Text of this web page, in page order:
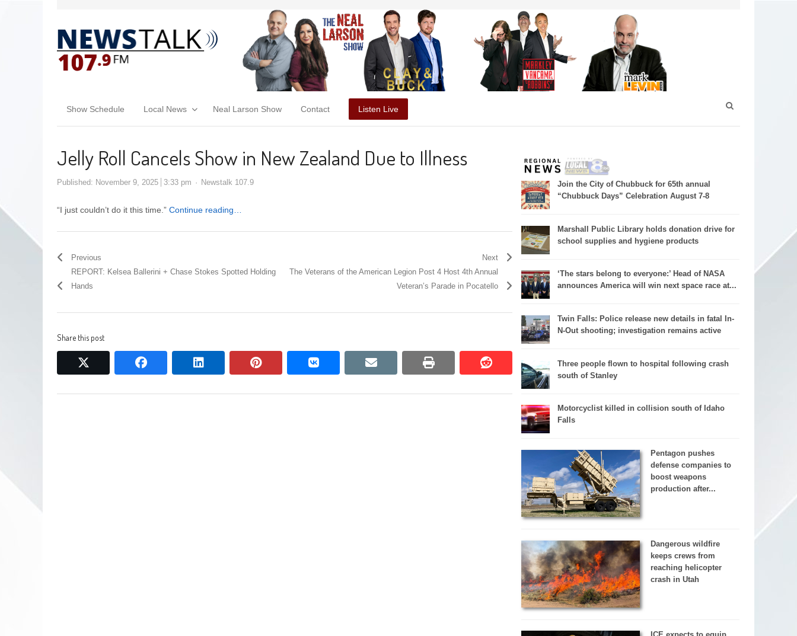
Show Schedule Local News Neal Larson Show Contact Listen Live
Jelly Roll Cancels Show in New Zealand Due to Illness
Published: November 9, 2025 3:33 pm Newstalk 107.9
“I just couldn’t do it this time.” Continue reading…
Previous
REPORT: Kelsea Ballerini + Chase Stokes Spotted Holding
Hands
Next
The Veterans of the American Legion Post 4 Host 4th Annual
Veteran’s Parade in Pocatello
Share this post
facebook linkedin pinterest vkontakte email print reddit
reddit
Join the City of Chubbuck for 65th annual
“Chubbuck Days” Celebration August 7-8
Marshall Public Library holds donation drive for
school supplies and hygiene products
‘The stars belong to everyone:’ Head of NASA
announces America will win next space race at...
Twin Falls: Police release new details in fatal In-
N-Out shooting; investigation remains active
Three people flown to hospital following crash
south of Stanley
Motorcyclist killed in collision south of Idaho
Falls
Pentagon pushes
defense companies to
boost weapons
production after...
Dangerous wildfire
keeps crews from
reaching helicopter
crash in Utah